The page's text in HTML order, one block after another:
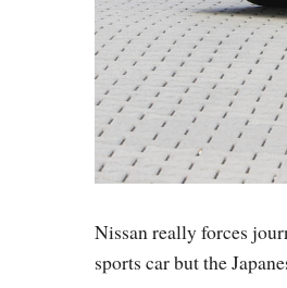
Nissan really forces
sports car but the